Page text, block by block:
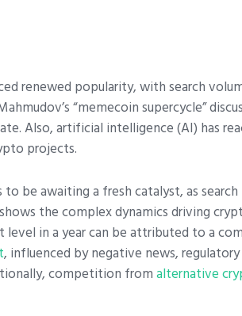
renewed popularity, with search
“memecoin supercycle”
Also, artificial intelligence (AI) has
projects.
be awaiting a fresh catalyst, as
the complex dynamics driving
in a year can be attributed to a
, influenced by negative news,
competition fromalternative